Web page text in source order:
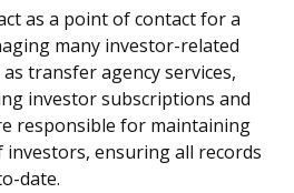
as a point of contact for a
many investor-related
transfer agency services,
investor subscriptions and
responsible for maintaining
ensuring all records
date.